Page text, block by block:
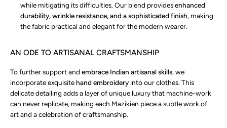
while mitigating its difficulties. Our blend providesenhanced
durability, wrinkle resistance, and a sophisticated finish, making
the fabric practical and elegant for the modern wearer.
AN ODE TO ARTISANAL CRAFTSMANSHIP
To further support and embrace Indian artisanal skills, we
incorporate exquisitehand embroidery into our clothes. This
delicate detailing adds a layer of unique luxury that machine-work
can never replicate, making each Mazikien piece a subtle work of
art and a celebration of craftsmanship.